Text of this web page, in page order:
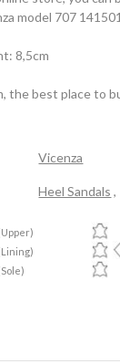
model 707
8,5cm
the best place to
Vicenza
Heel Sandals ,